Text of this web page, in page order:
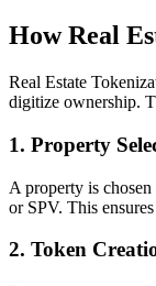
How Real
Real Estate
digitize ownership.
1. Property
A property is
or SPV. This
2. Token